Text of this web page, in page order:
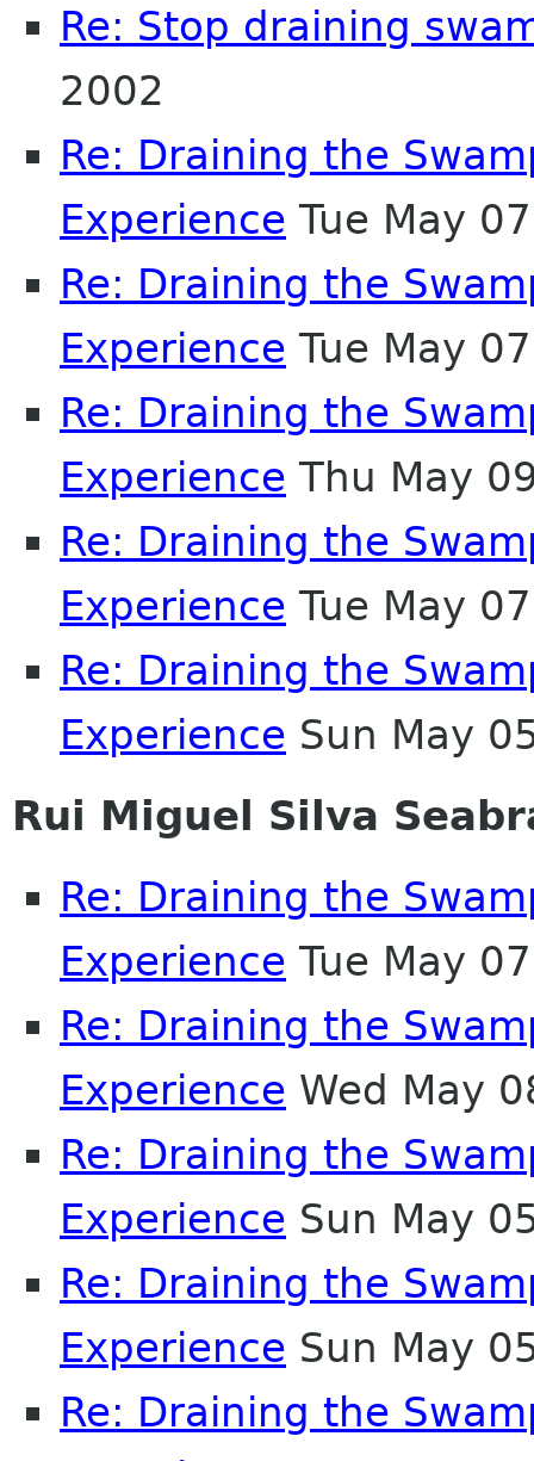
Re: Stop draining
2002
Re: Draining the
Experience Tue May
Re: Draining the
Experience Tue May
Re: Draining the
Experience Thu May
Re: Draining the
Experience Tue May
Re: Draining the
Experience Sun May
Rui Miguel Silva
Re: Draining the
Experience Tue May
Re: Draining the
Experience Wed May
Re: Draining the
Experience Sun May
Re: Draining the
Experience Sun May
Re: Draining the